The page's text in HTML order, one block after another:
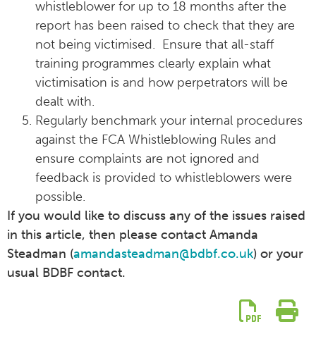
whistleblower for up to 18 months after the
report has been raised to check that they are
not being victimised. Ensure that all-staff
training programmes clearly explain what
victimisation is and how perpetrators will be
dealt with.
Regularly benchmark your internal procedures
against the FCA Whistleblowing Rules and
ensure complaints are not ignored and
feedback is provided to whistleblowers were
possible.
If you would like to discuss any of the issues raised
in this article, then please contact Amanda
Steadman (amandasteadman@bdbf.co.uk) or your
usual BDBF contact.